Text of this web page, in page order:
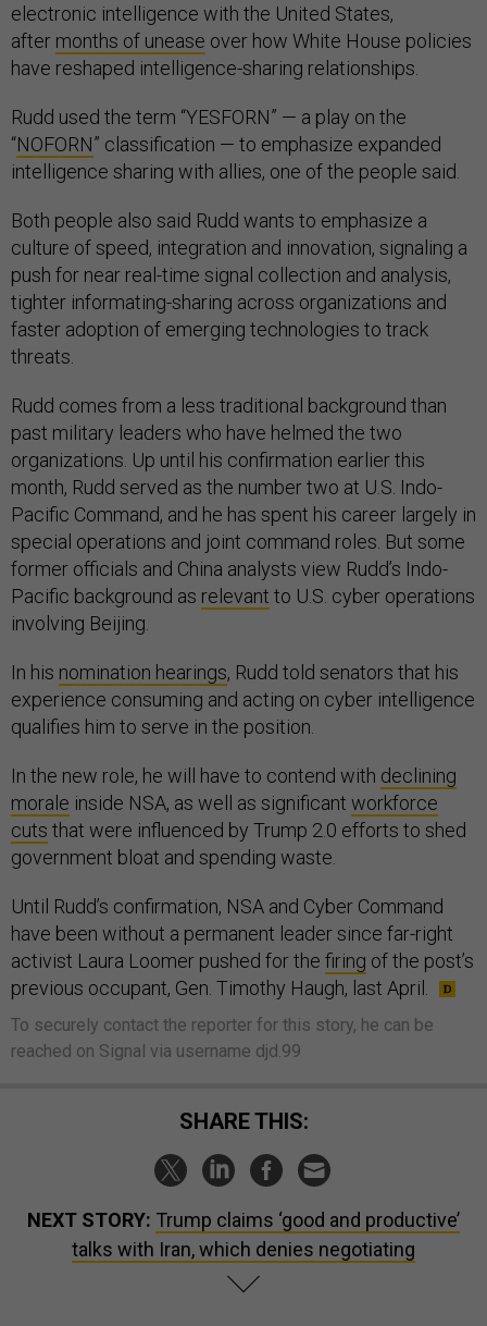
electronic intelligence with the United States,
after months of unease over how White House policies
have reshaped intelligence-sharing relationships.
Rudd used the term “YESFORN” — a play on the
“NOFORN” classification — to emphasize expanded
intelligence sharing with allies, one of the people said.
Both people also said Rudd wants to emphasize a
culture of speed, integration and innovation, signaling a
push for near real-time signal collection and analysis,
tighter informating-sharing across organizations and
faster adoption of emerging technologies to track
threats.
Rudd comes from a less traditional background than
past military leaders who have helmed the two
organizations. Up until his confirmation earlier this
month, Rudd served as the number two at U.S. Indo-
Pacific Command, and he has spent his career largely in
special operations and joint command roles. But some
former officials and China analysts view Rudd’s Indo-
Pacific background as relevant to U.S. cyber operations
involving Beijing.
In his nomination hearings, Rudd told senators that his
experience consuming and acting on cyber intelligence
qualifies him to serve in the position.
In the new role, he will have to contend with declining
morale inside NSA, as well as significant workforce
cuts that were influenced by Trump 2.0 efforts to shed
government bloat and spending waste.
Until Rudd’s confirmation, NSA and Cyber Command
have been without a permanent leader since far-right
activist Laura Loomer pushed for the firing of the post’s
previous occupant, Gen. Timothy Haugh, last April.
To securely contact the reporter for this story, he can be
reached on Signal via username djd.99
SHARE THIS:
NEXT STORY: Trump claims ‘good and productive’
talks with Iran, which denies negotiating